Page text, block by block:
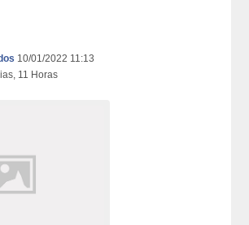
10/01/2022 11:13
11 Horas